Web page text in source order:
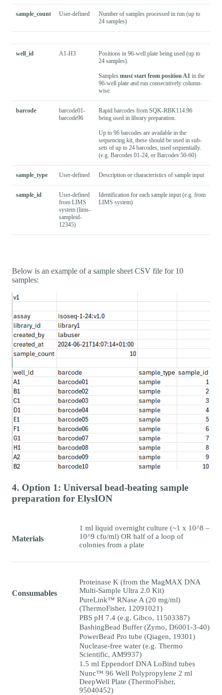
sample_count User-defined
Number of samples processed in run (up to
24 samples)
well_id A1-H3
Positions in 96-well plate being used (up to
24 samples).
Samples must start from position A1 in the
96-well plate and run consecutively column-
wise.
barcode
barcode01-
barcode96
Rapid barcodes from SQK-RBK114.96
being used in library preparation.
Up to 96 barcodes are available in the
sequencing kit, these should be used in sub-
sets of up to 24 barcodes, used sequentially.
(e.g. Barcodes 01-24, or Barcodes 50-60)
sample_type User-defined Description or characteristics of sample input
sample_id
User-defined
from LIMS
system (lims-
sampleid-
12345)
Identification for each sample input (e.g. from
LIMS system)
Below is an example of a sample sheet CSV file for 10
samples:
4. Option 1: Universal bead-beating sample
preparation for ElysION
Materials
1 ml liquid overnight culture (~1 x 10^8 –
10^9 cfu/ml) OR half of a loop of
colonies from a plate
Consumables
Proteinase K (from the MagMAX DNA
Multi-Sample Ultra 2.0 Kit)
PureLink™ RNase A (20 mg/ml)
(ThermoFisher, 12091021)
PBS pH 7.4 (e.g. Gibco, 11503387)
BashingBead Buffer (Zymo, D6001-3-40)
PowerBead Pro tube (Qiagen, 19301)
Nuclease-free water (e.g. Thermo
Scientific, AM9937)
1.5 ml Eppendorf DNA LoBind tubes
Nunc™ 96 Well Polypropylene 2 ml
DeepWell Plate (ThermoFisher,
95040452)